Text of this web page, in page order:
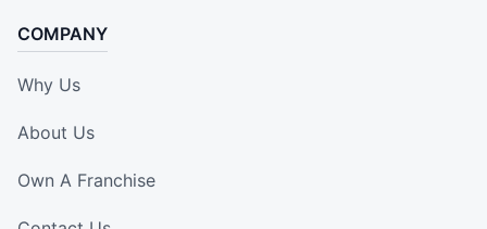
COMPANY
Why Us
About Us
Own A Franchise